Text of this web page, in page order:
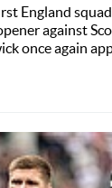
England squad
against
once again